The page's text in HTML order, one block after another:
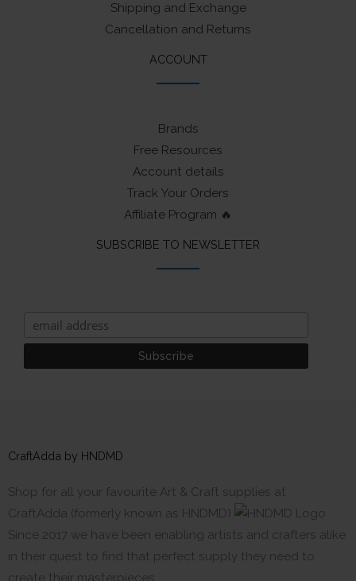
Shipping and Exchange
Cancellation and Returns
ACCOUNT
Brands
Free Resources
Account details
Track Your Orders
Affiliate Program 🔥
SUBSCRIBE TO NEWSLETTER
CraftAdda by HNDMD
Shop for all your favourite Art & Craft supplies at
CraftAdda (formerly known as HNDMD)
Since 2017 we have been enabling artists and crafters alike
in their quest to find that perfect supply they need to
create their masterpieces.